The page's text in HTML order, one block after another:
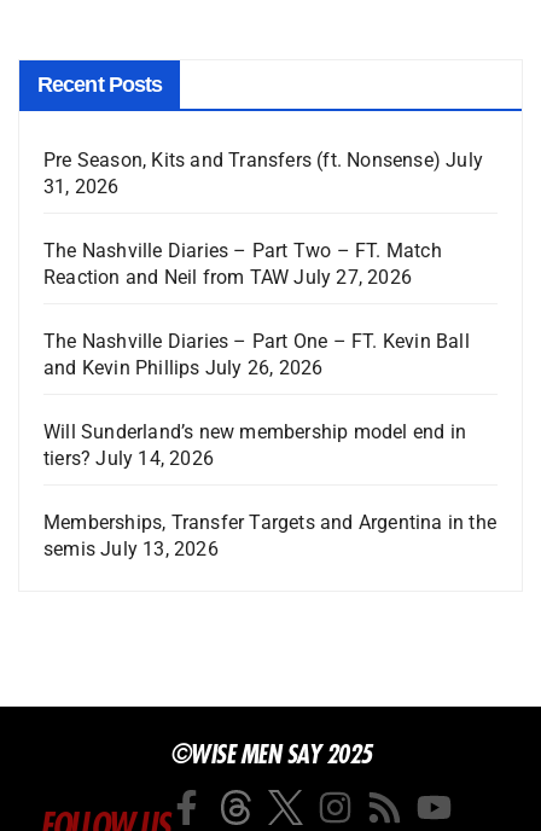
Recent Posts
Pre Season, Kits and Transfers (ft. Nonsense) July
31, 2026
The Nashville Diaries – Part Two – FT. Match
Reaction and Neil from TAW July 27, 2026
The Nashville Diaries – Part One – FT. Kevin Ball
and Kevin Phillips July 26, 2026
Will Sunderland’s new membership model end in
tiers? July 14, 2026
Memberships, Transfer Targets and Argentina in the
semis July 13, 2026
©WISE MEN SAY 2025